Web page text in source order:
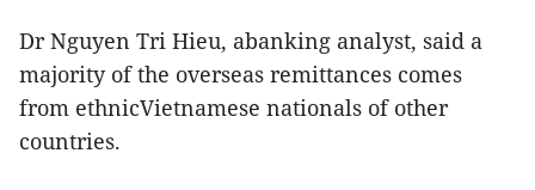
Dr Nguyen Tri Hieu, abanking analyst, said a
majority of the overseas remittances comes
from ethnicVietnamese nationals of other
countries.